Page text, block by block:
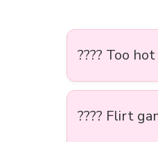
???? Too
???? Flirt